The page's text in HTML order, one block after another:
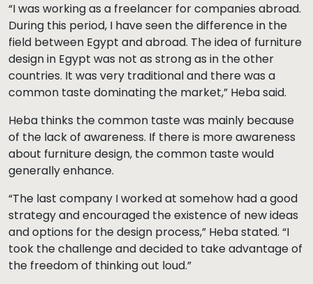
“I was working as a freelancer for companies abroad.
During this period, I have seen the difference in the
field between Egypt and abroad. The idea of furniture
design in Egypt was not as strong as in the other
countries. It was very traditional and there was a
common taste dominating the market,” Heba said.
Heba thinks the common taste was mainly because
of the lack of awareness. If there is more awareness
about furniture design, the common taste would
generally enhance.
“The last company I worked at somehow had a good
strategy and encouraged the existence of new ideas
and options for the design process,” Heba stated. “I
took the challenge and decided to take advantage of
the freedom of thinking out loud.”